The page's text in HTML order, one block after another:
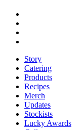
Story
Catering
Products
Recipes
Merch
Updates
Stockists
Lucky Awards